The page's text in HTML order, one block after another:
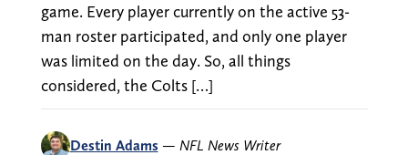
game. Every player currently on the active 53-
man roster participated, and only one player
was limited on the day. So, all things
considered, the Colts […]
Destin Adams — NFL News Writer